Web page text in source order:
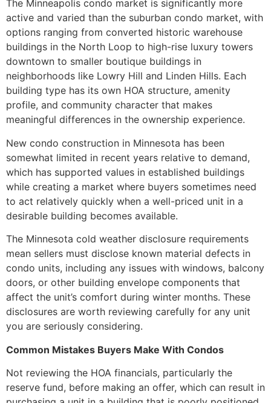
The Minneapolis condo market is significantly more
active and varied than the suburban condo market, with
options ranging from converted historic warehouse
buildings in the North Loop to high-rise luxury towers
downtown to smaller boutique buildings in
neighborhoods like Lowry Hill and Linden Hills. Each
building type has its own HOA structure, amenity
profile, and community character that makes
meaningful differences in the ownership experience.
New condo construction in Minnesota has been
somewhat limited in recent years relative to demand,
which has supported values in established buildings
while creating a market where buyers sometimes need
to act relatively quickly when a well-priced unit in a
desirable building becomes available.
The Minnesota cold weather disclosure requirements
mean sellers must disclose known material defects in
condo units, including any issues with windows, balcony
doors, or other building envelope components that
affect the unit’s comfort during winter months. These
disclosures are worth reviewing carefully for any unit
you are seriously considering.
Common Mistakes Buyers Make With Condos
Not reviewing the HOA financials, particularly the
reserve fund, before making an offer, which can result in